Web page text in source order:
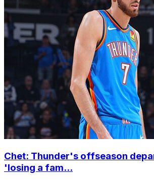
Chet: Thunder's offseason
'losing a fam...